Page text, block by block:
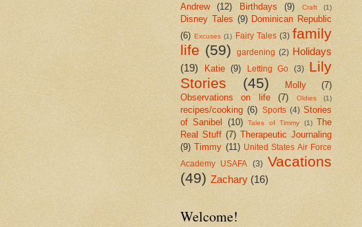
Andrew (12) Birthdays (9) Craft (1)
Disney Tales (9) Dominican Republic
(6) Excuses (1) Fairy Tales (3) family
life (59) gardening (2) Holidays
(19)
Katie (9) Letting Go (3)
Lily
Stories
(45) Molly
(7)
Observations on life
(7) Oldies (1)
recipes/cooking (6) Sports (4) Stories
of Sanibel
(10) Tales of Timmy (1) The
Real Stuff (7) Therapeutic Journaling
(9) Timmy (11) United States Air Force
Academy USAFA
(3)
Vacations
(49) Zachary (16)
Welcome!